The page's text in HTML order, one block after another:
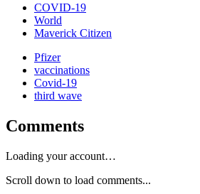
COVID-19
World
Maverick Citizen
Pfizer
vaccinations
Covid-19
third wave
Comments
Loading your account…
Scroll down to load comments...